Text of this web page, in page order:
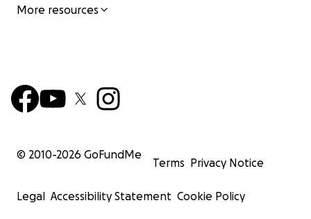
More resources
© 2010-2026 GoFundMe
Terms Privacy Notice
Legal Accessibility Statement Cookie Policy